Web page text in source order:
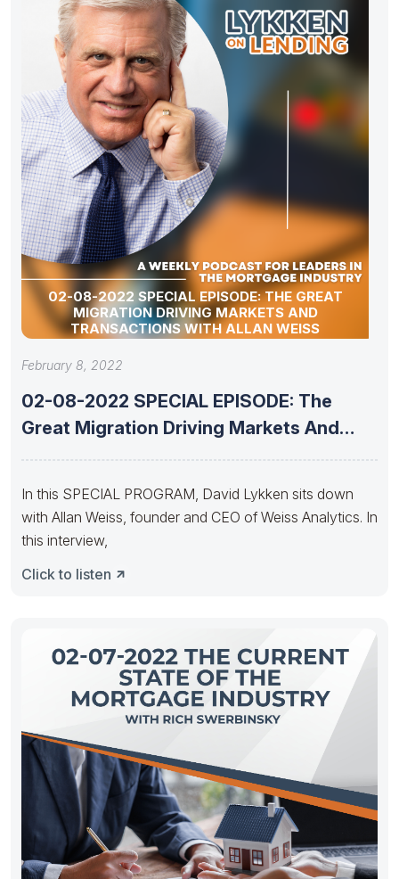
02-08-2022 SPECIAL EPISODE: THE GREAT
MIGRATION DRIVING MARKETS AND
TRANSACTIONS WITH ALLAN WEISS
February 8, 2022
02-08-2022 SPECIAL EPISODE: The
Great Migration Driving Markets And
In this SPECIAL PROGRAM, David Lykken sits down
with Allan Weiss, founder and CEO of Weiss Analytics. In
this interview,
Click to listen